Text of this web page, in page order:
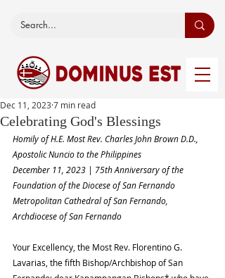
Celebrating God's Blessings
Dec 11, 2023 7 min read
Homily of H.E. Most Rev. Charles John Brown D.D.,
Apostolic Nuncio to the Philippines
December 11, 2023 | 75th Anniversary of the
Foundation of the Diocese of San Fernando
Metropolitan Cathedral of San Fernando,
Archdiocese of San Fernando
Your Excellency, the Most Rev. Florentino G.
Lavarias, the fifth Bishop/Archbishop of San